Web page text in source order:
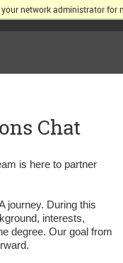
network administrator for
Chat
is here to partner
journey. During this
interests,
degree. Our goal from